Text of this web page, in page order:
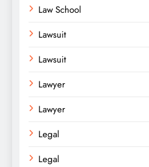
Law School
Lawsuit
Lawsuit
Lawyer
Lawyer
Legal
Legal